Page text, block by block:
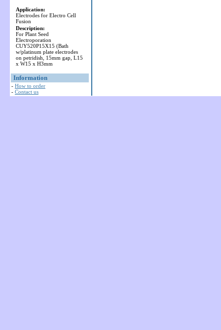
Application:
Electrodes for Electro Cell
Fusion
Description:
For Plant Seed
Electroporation
CUY520P15X15 (Bath
w/platinum plate electrodes
on petridish, 15mm gap, L15
x W15 x H3mm
Information
- How to order
- Contact us